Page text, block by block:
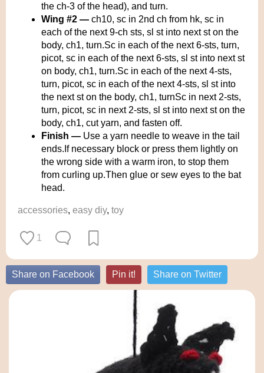
the ch-3 of the head), and turn.
Wing #2 — ch10, sc in 2nd ch from hk, sc in
each of the next 9-ch sts, sl st into next st on the
body, ch1, turn.Sc in each of the next 6-sts, turn,
picot, sc in each of the next 6-sts, sl st into next st
on body, ch1, turn.Sc in each of the next 4-sts,
turn, picot, sc in each of the next 4-sts, sl st into
the next st on the body, ch1, turnSc in next 2-sts,
turn, picot, sc in next 2-sts, sl st into next st on the
body, ch1, cut yarn, and fasten off.
Finish — Use a yarn needle to weave in the tail
ends.If necessary block or press them lightly on
the wrong side with a warm iron, to stop them
from curling up.Then glue or sew eyes to the bat
head.
accessories, easy diy, toy
1
Share on Facebook Pin it! Share on Twitter